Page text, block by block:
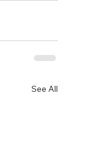
See All